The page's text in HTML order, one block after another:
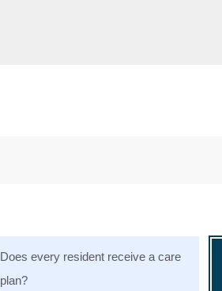
Does every resident receive a care
plan?